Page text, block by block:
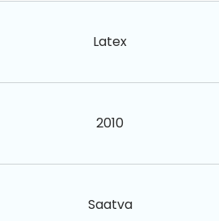
Latex
2010
Saatva